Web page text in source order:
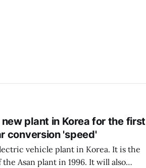
plant in Korea for the first
conversion 'speed'
vehicle plant in Korea. It is the
Asan plant in 1996. It will also